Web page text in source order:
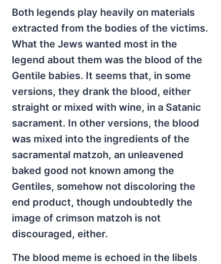
Both legends play heavily on materials
extracted from the bodies of the victims.
What the Jews wanted most in the
legend about them was the blood of the
Gentile babies. It seems that, in some
versions, they drank the blood, either
straight or mixed with wine, in a Satanic
sacrament. In other versions, the blood
was mixed into the ingredients of the
sacramental matzoh, an unleavened
baked good not known among the
Gentiles, somehow not discoloring the
end product, though undoubtedly the
image of crimson matzoh is not
discouraged, either.
The blood meme is echoed in the libels